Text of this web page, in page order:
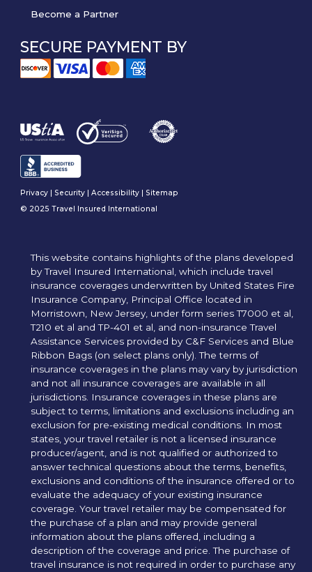
Become a Partner
SECURE PAYMENT BY
Privacy Security |Accessibility
Sitemap
© 2025 Travel Insured International
This website contains highlights of the plans developed
by Travel Insured International, which include travel
insurance coverages underwritten by United States Fire
Insurance Company, Principal Office located in
Morristown, New Jersey, under form series T7000 et al,
T210 et al and TP-401 et al, and non-insurance Travel
Assistance Services provided by C&F Services and Blue
Ribbon Bags (on select plans only). The terms of
insurance coverages in the plans may vary by jurisdiction
and not all insurance coverages are available in all
jurisdictions. Insurance coverages in these plans are
subject to terms, limitations and exclusions including an
exclusion for pre-existing medical conditions. In most
states, your travel retailer is not a licensed insurance
producer/agent, and is not qualified or authorized to
answer technical questions about the terms, benefits,
exclusions and conditions of the insurance offered or to
evaluate the adequacy of your existing insurance
coverage. Your travel retailer may be compensated for
the purchase of a plan and may provide general
information about the plans offered, including a
description of the coverage and price. The purchase of
travel insurance is not required in order to purchase any